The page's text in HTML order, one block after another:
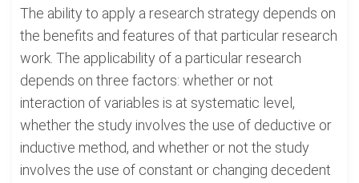
The ability to apply a research strategy depends on
the benefits and features of that particular research
work. The applicability of a particular research
depends on three factors: whether or not
interaction of variables is at systematic level,
whether the study involves the use of deductive or
inductive method, and whether or not the study
involves the use of constant or changing decedent